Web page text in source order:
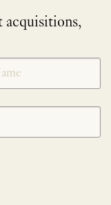
acquisitions,